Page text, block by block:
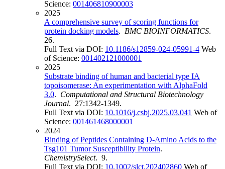
Science: 001406810900003
2025
A comprehensive survey of scoring functions for
protein docking models. BMC BIOINFORMATICS.
26.
Full Text via DOI: 10.1186/s12859-024-05991-4 Web
of Science: 001402121000001
2025
Substrate binding of human and bacterial type IA
topoisomerase: An experimentation with AlphaFold
3.0. Computational and Structural Biotechnology
Journal. 27:1342-1349.
Full Text via DOI: 10.1016/j.csbj.2025.03.041 Web of
Science: 001461468000001
2024
Binding of Peptides Containing D-Amino Acids to the
Tsg101 Tumor Susceptibility Protein.
ChemistrySelect. 9.
Full Text via DOI: 10.1002/slct.202402860 Web of